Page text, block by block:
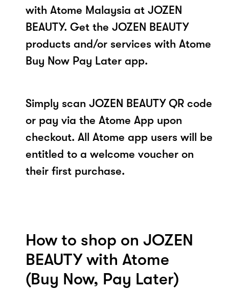
with Atome Malaysia at JOZEN
BEAUTY. Get the JOZEN BEAUTY
products and/or services with Atome
Buy Now Pay Later app.
Simply scan JOZEN BEAUTY QR code
or pay via the Atome App upon
checkout. All Atome app users will be
entitled to a welcome voucher on
their first purchase.
How to shop on JOZEN
BEAUTY with Atome
(Buy Now, Pay Later)